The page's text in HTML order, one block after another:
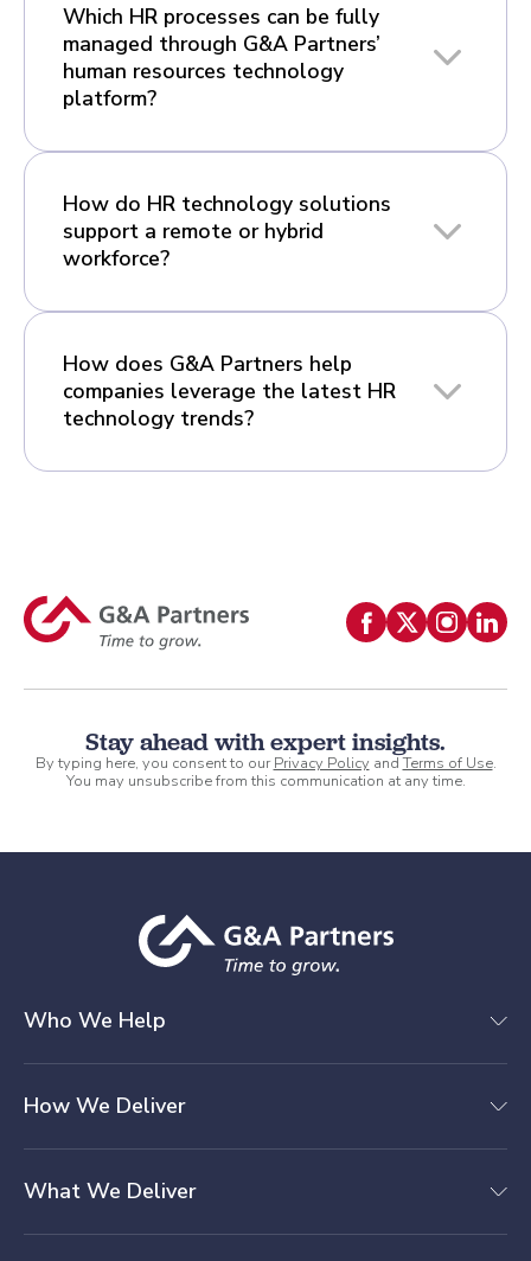
Which HR processes can be fully
managed through G&A Partners’
human resources technology
platform?
How do HR technology solutions
support a remote or hybrid
workforce?
How does G&A Partners help
companies leverage the latest HR
technology trends?
Stay ahead with expert insights.
By typing here, you consent to ourPrivacy Policy andTerms of Use.
You may unsubscribe from this communication at any time.
Who We Help
How We Deliver
What We Deliver